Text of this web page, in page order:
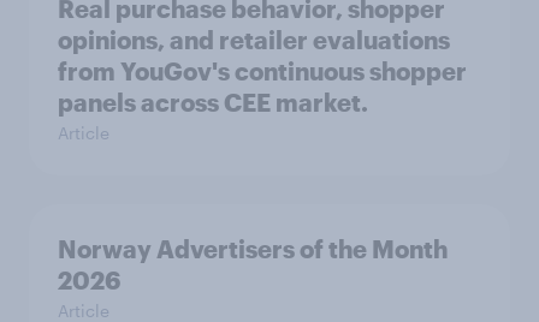
Real purchase behavior, shopper
opinions, and retailer evaluations
from YouGov's continuous shopper
panels across CEE market.
Article
Norway Advertisers of the Month
2026
Article